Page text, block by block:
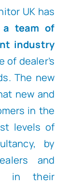
UK has
team of
industry
of dealer’s
The new
new and
in the
levels of
by
and
in their